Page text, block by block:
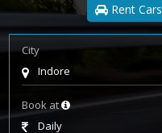
Rent Cars
City
Indore
Book at
Daily